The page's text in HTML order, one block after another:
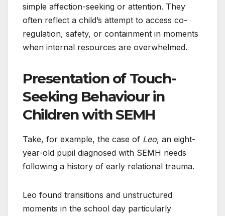
simple affection-seeking or attention. They
often reflect a child’s attempt to access co-
regulation, safety, or containment in moments
when internal resources are overwhelmed.
Presentation of Touch-
Seeking Behaviour in
Children with SEMH
Take, for example, the case of Leo, an eight-
year-old pupil diagnosed with SEMH needs
following a history of early relational trauma.
Leo found transitions and unstructured
moments in the school day particularly